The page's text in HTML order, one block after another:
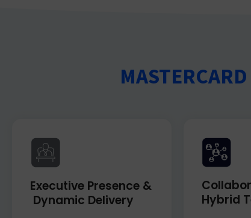
Executive Presence &
​ Dynamic Delivery
Hybrid